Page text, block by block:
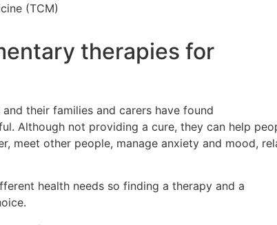
(TCM)
therapies for
and their families and carers have found
Although not providing a cure, they can help
meet other people, manage anxiety and mood,
health needs so finding a therapy and a